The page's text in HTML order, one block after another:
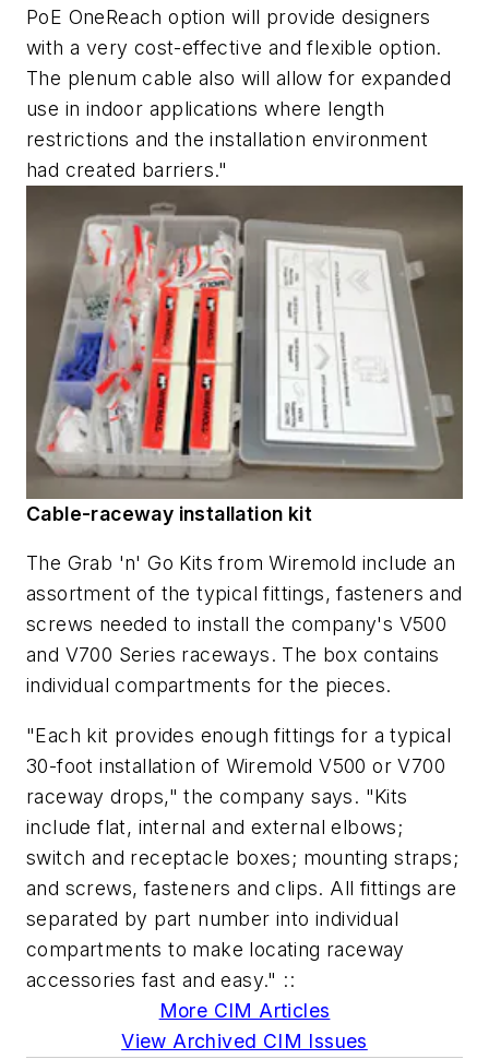
PoE OneReach option will provide designers
with a very cost-effective and flexible option.
The plenum cable also will allow for expanded
use in indoor applications where length
restrictions and the installation environment
had created barriers."
Cable-raceway installation kit
The Grab 'n' Go Kits from Wiremold include an
assortment of the typical fittings, fasteners and
screws needed to install the company's V500
and V700 Series raceways. The box contains
individual compartments for the pieces.
"Each kit provides enough fittings for a typical
30-foot installation of Wiremold V500 or V700
raceway drops," the company says. "Kits
include flat, internal and external elbows;
switch and receptacle boxes; mounting straps;
and screws, fasteners and clips. All fittings are
separated by part number into individual
compartments to make locating raceway
accessories fast and easy." ::
More CIM Articles
View Archived CIM Issues